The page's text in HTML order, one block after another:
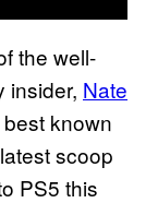
the well-
insider, Nate
known
scoop
PS5 this